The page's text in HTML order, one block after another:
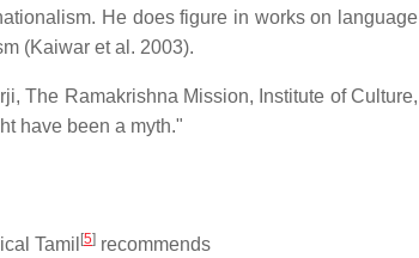
He does figure in works on language
(Kaiwar et al. 2003).
The Ramakrishna Mission, Institute of Culture,
have been a myth."
Tamil [5] recommends